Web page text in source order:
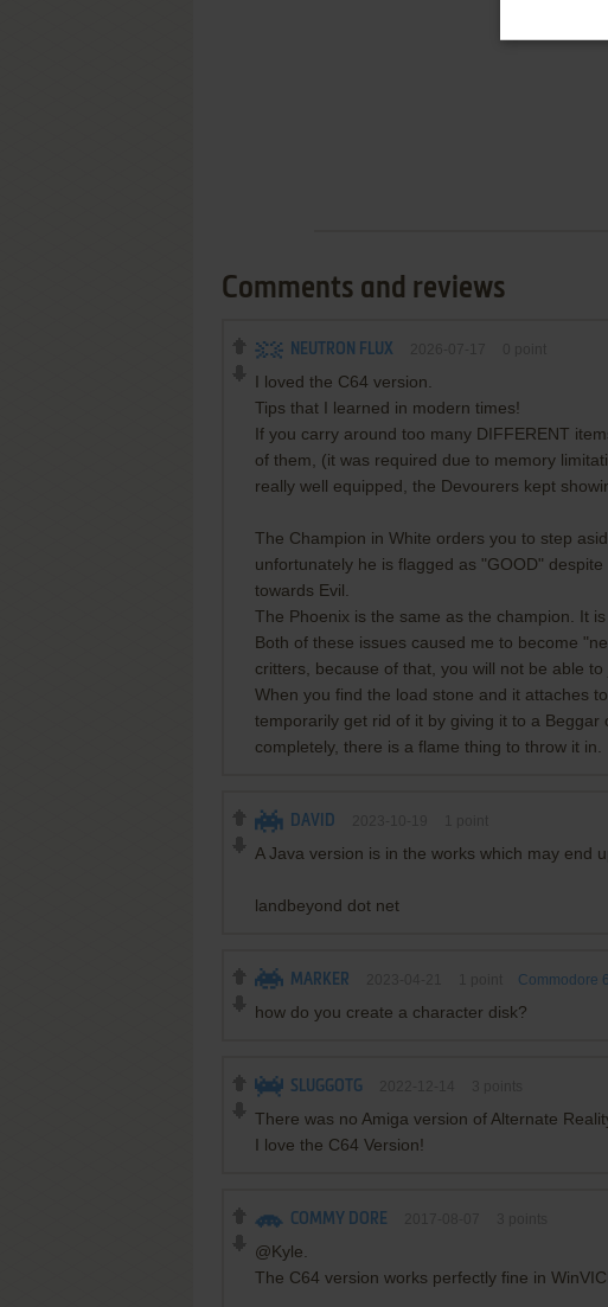
Comments and reviews
NEUTRON FLUX
I loved the C64 version.
Tips that I learned in modern times!
If you carry around too many DIFFERENT
of them, (it was required due to memory
really well equipped, the Devourers kept
The Champion in White orders you to step
unfortunately he is flagged as "GOOD"
towards Evil.
The Phoenix is the same as the champion. It
Both of these issues caused me to become
critters, because of that, you will not be able
When you find the load stone and it attaches
temporarily get rid of it by giving it to a
completely, there is a flame thing to throw it in.
DAVID
A Java version is in the works which may end
landbeyond dot net
MARKER Commodore
how do you create a character disk?
SLUGGOTG
There was no Amiga version of Alternate
I love the C64 Version!
COMMY DORE
@Kyle.
The C64 version works perfectly fine in